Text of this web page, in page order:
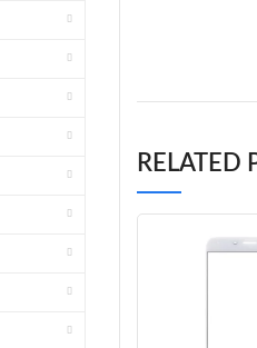
1 x
RELATED